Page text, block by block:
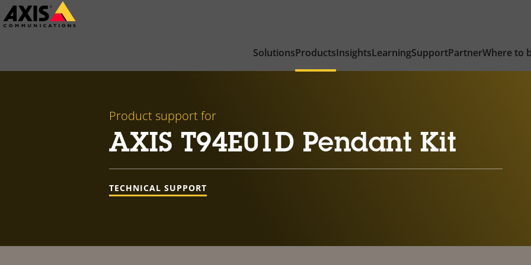
Skip
to
SolutionsProductsInsightsLearningSupportPartnerWhere to
Product support for
AXIS T94E01D Pendant Kit
TECHNICAL SUPPORT